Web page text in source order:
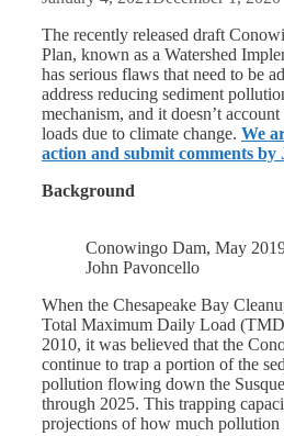
The recently released draft
Plan, known as a Watershed
has serious flaws that need to be
address reducing sediment
mechanism, and it doesn’t
loads due to climate change. We
action and submit comments by
Background
Conowingo Dam, May
John Pavoncello
When the Chesapeake Bay
Total Maximum Daily Load
2010, it was believed that the
continue to trap a portion of the
pollution flowing down the
through 2025. This trapping
projections of how much